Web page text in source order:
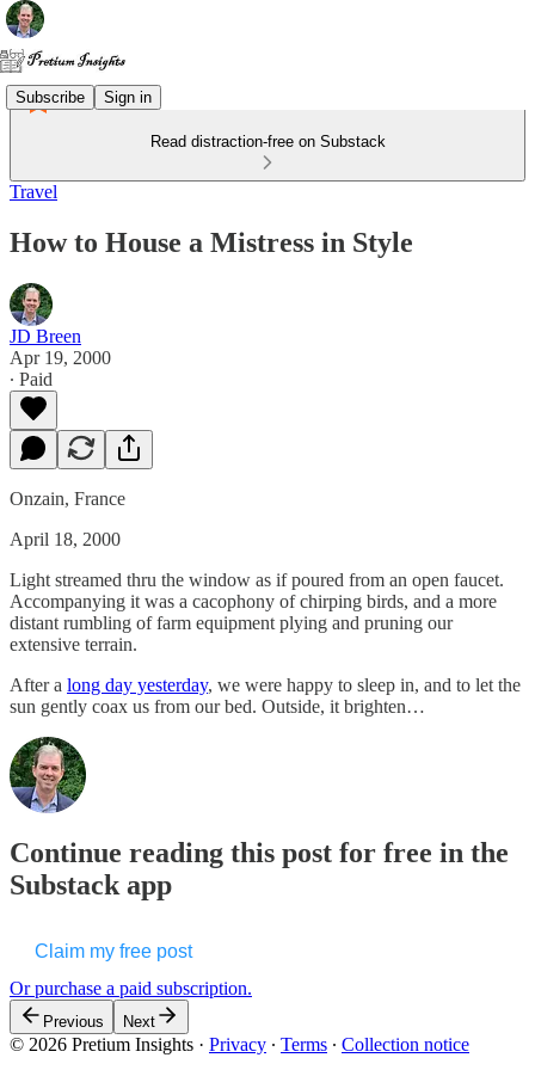
Subscribe Sign in
Read distraction-free on Substack
Travel
How to House a Mistress in Style
JD Breen
Apr 19, 2000
∙ Paid
Onzain, France
April 18, 2000
Light streamed thru the window as if poured from an open faucet.
Accompanying it was a cacophony of chirping birds, and a more
distant rumbling of farm equipment plying and pruning our
extensive terrain.
After a long day yesterday, we were happy to sleep in, and to let the
sun gently coax us from our bed. Outside, it brighten…
Continue reading this post for free in the
Substack app
Claim my free post
Or purchase a paid subscription.
Previous Next
© 2026 Pretium Insights · Privacy ∙ Terms ∙ Collection notice